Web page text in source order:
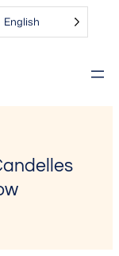
English